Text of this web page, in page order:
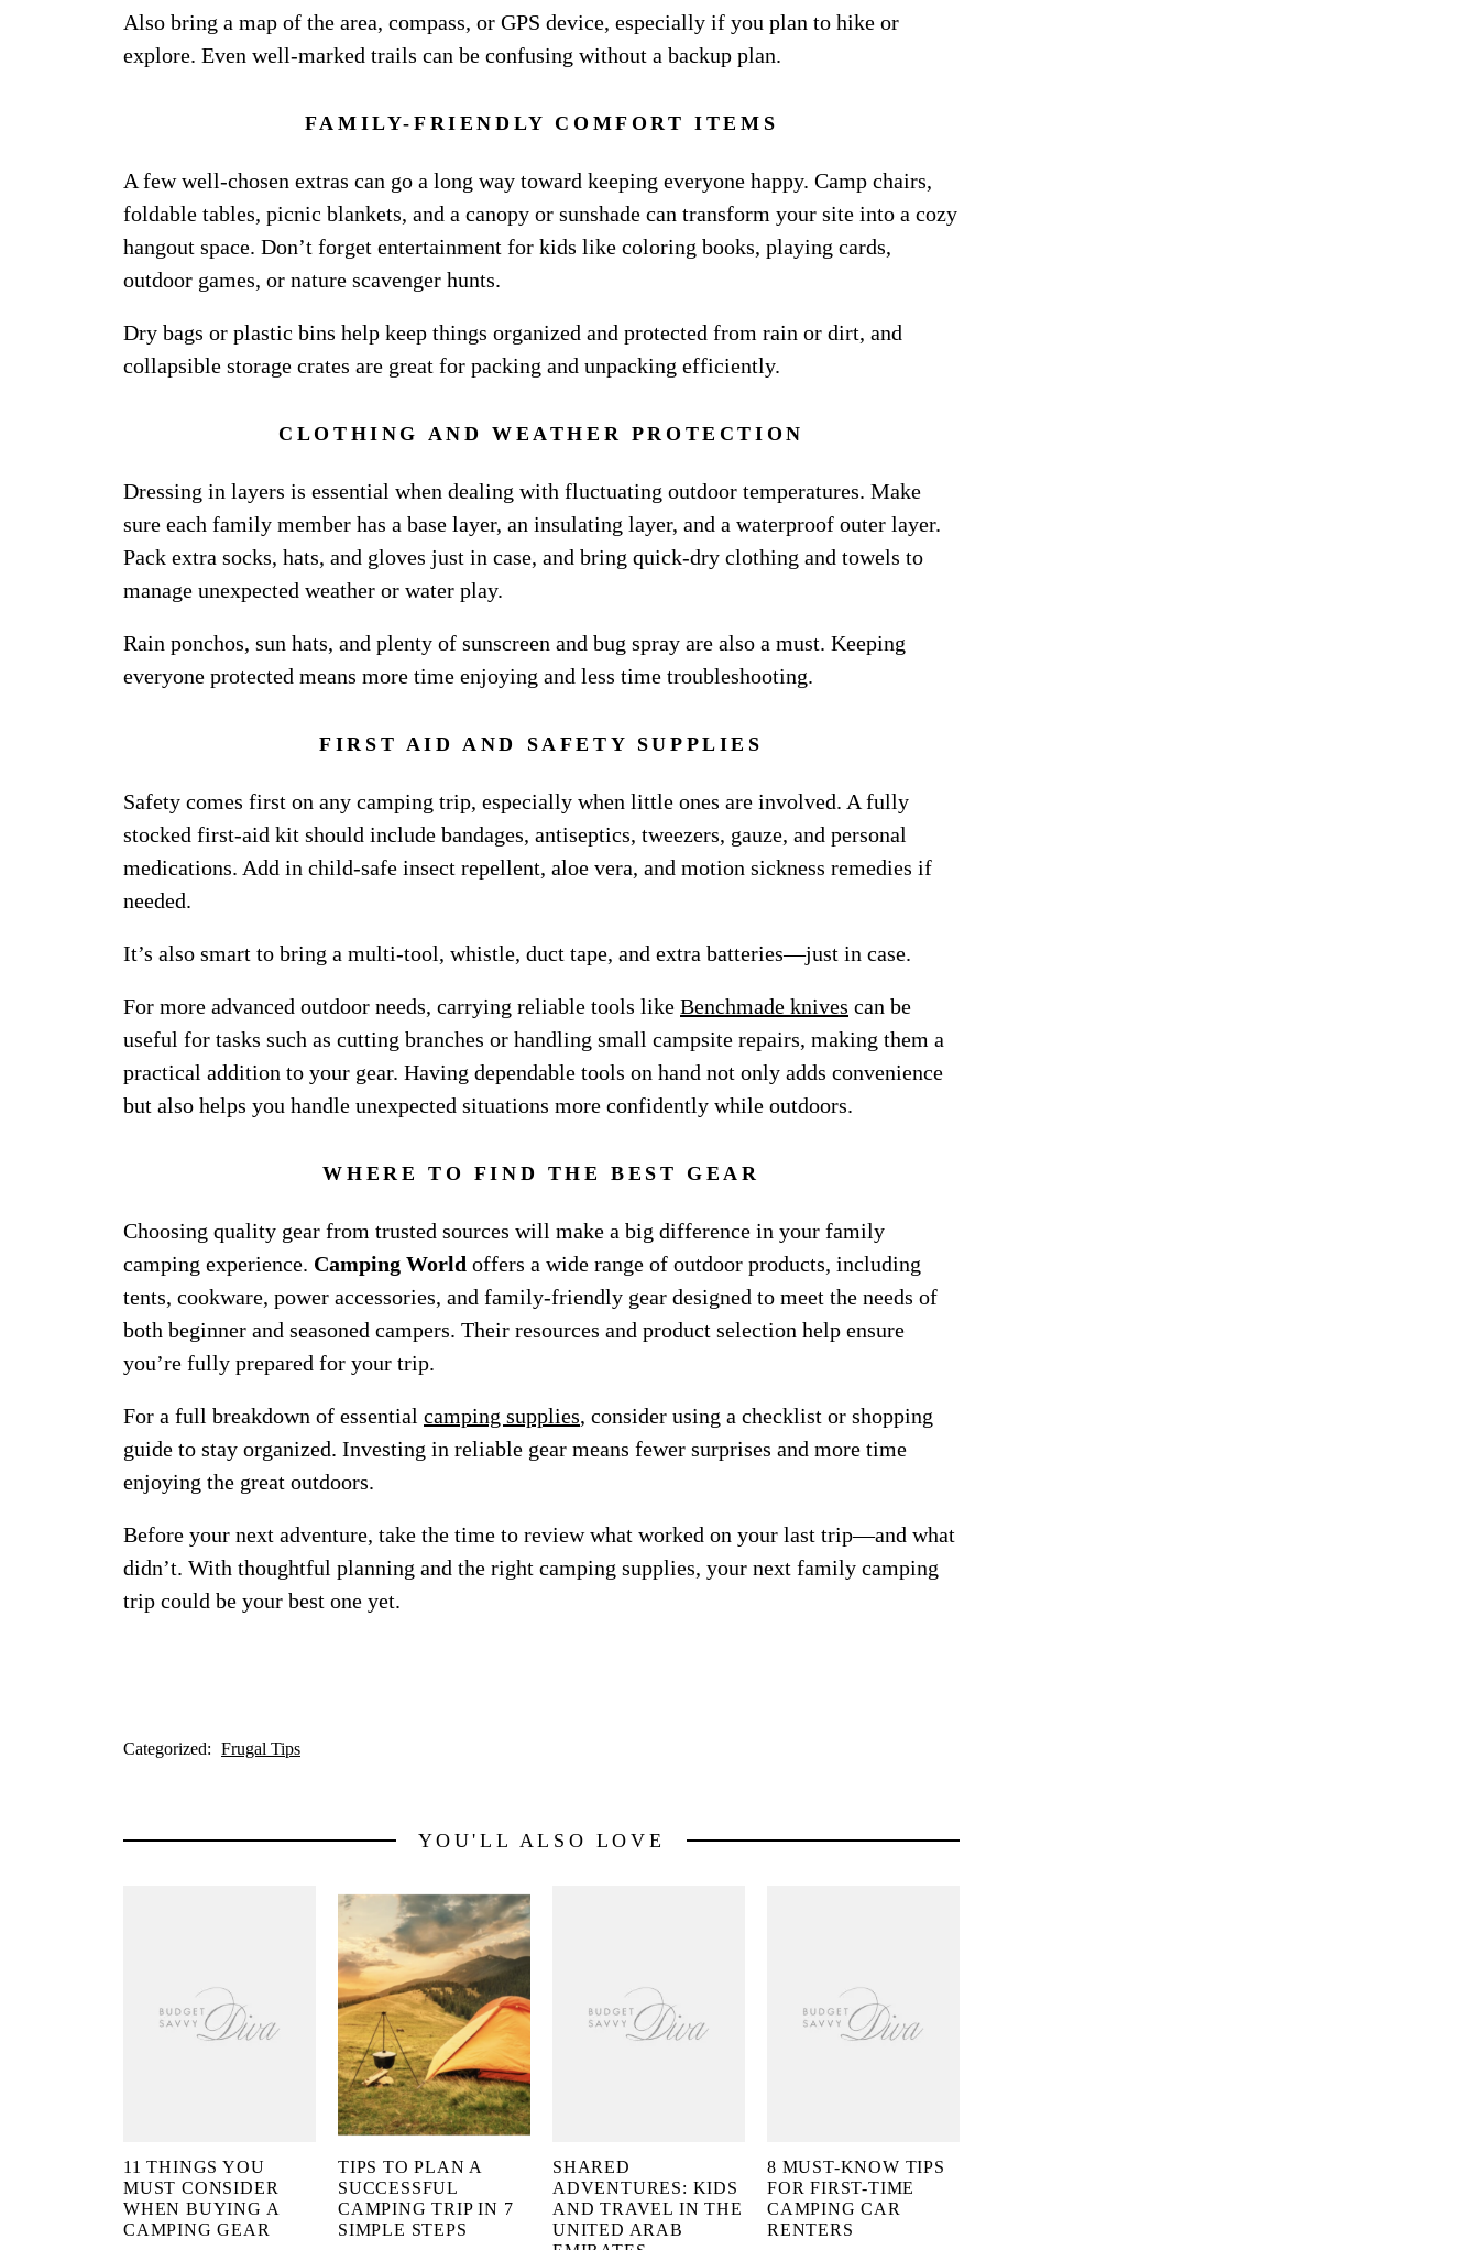
Also bring a map of the area, compass, or GPS device, especially if you plan to hike or
explore. Even well-marked trails can be confusing without a backup plan.
FAMILY-FRIENDLY COMFORT ITEMS
A few well-chosen extras can go a long way toward keeping everyone happy. Camp chairs,
foldable tables, picnic blankets, and a canopy or sunshade can transform your site into a cozy
hangout space. Don’t forget entertainment for kids like coloring books, playing cards,
outdoor games, or nature scavenger hunts.
Dry bags or plastic bins help keep things organized and protected from rain or dirt, and
collapsible storage crates are great for packing and unpacking efficiently.
CLOTHING AND WEATHER PROTECTION
Dressing in layers is essential when dealing with fluctuating outdoor temperatures. Make
sure each family member has a base layer, an insulating layer, and a waterproof outer layer.
Pack extra socks, hats, and gloves just in case, and bring quick-dry clothing and towels to
manage unexpected weather or water play.
Rain ponchos, sun hats, and plenty of sunscreen and bug spray are also a must. Keeping
everyone protected means more time enjoying and less time troubleshooting.
FIRST AID AND SAFETY SUPPLIES
Safety comes first on any camping trip, especially when little ones are involved. A fully
stocked first-aid kit should include bandages, antiseptics, tweezers, gauze, and personal
medications. Add in child-safe insect repellent, aloe vera, and motion sickness remedies if
needed.
It’s also smart to bring a multi-tool, whistle, duct tape, and extra batteries—just in case.
For more advanced outdoor needs, carrying reliable tools like Benchmade knives can be
useful for tasks such as cutting branches or handling small campsite repairs, making them a
practical addition to your gear. Having dependable tools on hand not only adds convenience
but also helps you handle unexpected situations more confidently while outdoors.
WHERE TO FIND THE BEST GEAR
Choosing quality gear from trusted sources will make a big difference in your family
camping experience. Camping World offers a wide range of outdoor products, including
tents, cookware, power accessories, and family-friendly gear designed to meet the needs of
both beginner and seasoned campers. Their resources and product selection help ensure
you’re fully prepared for your trip.
For a full breakdown of essential camping supplies, consider using a checklist or shopping
guide to stay organized. Investing in reliable gear means fewer surprises and more time
enjoying the great outdoors.
Before your next adventure, take the time to review what worked on your last trip—and what
didn’t. With thoughtful planning and the right camping supplies, your next family camping
trip could be your best one yet.
Categorized: Frugal Tips
YOU'LL ALSO LOVE
11 THINGS YOU
MUST CONSIDER
WHEN BUYING A
CAMPING GEAR
TIPS TO PLAN A
SUCCESSFUL
CAMPING TRIP IN 7
SIMPLE STEPS
SHARED
ADVENTURES: KIDS
AND TRAVEL IN THE
UNITED ARAB
8 MUST-KNOW TIPS
FOR FIRST-TIME
CAMPING CAR
RENTERS